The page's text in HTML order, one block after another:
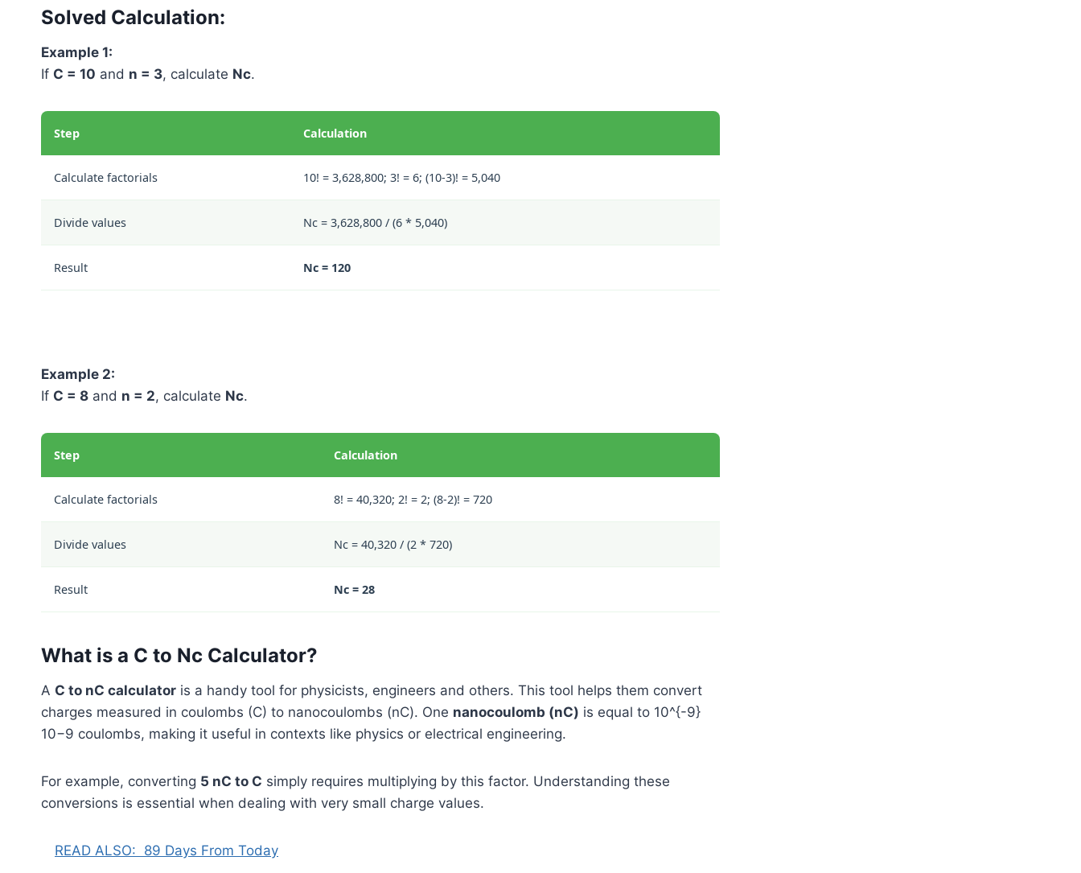
Solved Calculation:
Example 1:
If C = 10 and n = 3, calculate Nc.
Step Calculation
Calculate factorials 10! = 3,628,800; 3! = 6; (10-3)! = 5,040
Divide values Nc = 3,628,800 / (6 * 5,040)
Result Nc = 120
Example 2:
If C = 8 and n = 2, calculate Nc.
Step Calculation
Calculate factorials 8! = 40,320; 2! = 2; (8-2)! = 720
Divide values Nc = 40,320 / (2 * 720)
Result Nc = 28
What is a C to Nc Calculator?
A C to nC calculator is a handy tool for physicists, engineers and others. This tool helps them convert
charges measured in coulombs (C) to nanocoulombs (nC). One nanocoulomb (nC) is equal to 10^{-9}
10−9 coulombs, making it useful in contexts like physics or electrical engineering.
For example, converting 5 nC to C simply requires multiplying by this factor. Understanding these
conversions is essential when dealing with very small charge values.
READ ALSO: 89 Days From Today